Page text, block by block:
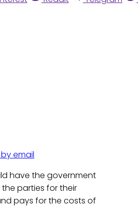
email
have the government
parties for their
pays for the costs of